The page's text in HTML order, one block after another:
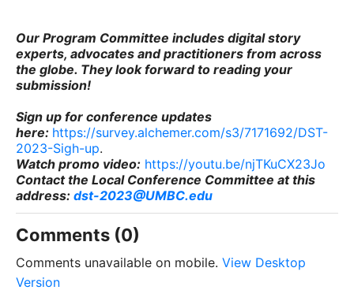
Our Program Committee includes digital story
experts, advocates and practitioners from across
the globe. They look forward to reading your
submission!
Sign up for conference updates
here: https://survey.alchemer.com/s3/7171692/DST-
2023-Sigh-up.
Watch promo video: https://youtu.be/njTKuCX23Jo
Contact the Local Conference Committee at this
address: dst-2023@UMBC.edu
Comments (0)
Comments unavailable on mobile. View Desktop
Version